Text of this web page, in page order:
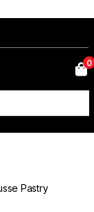
0
Pastry